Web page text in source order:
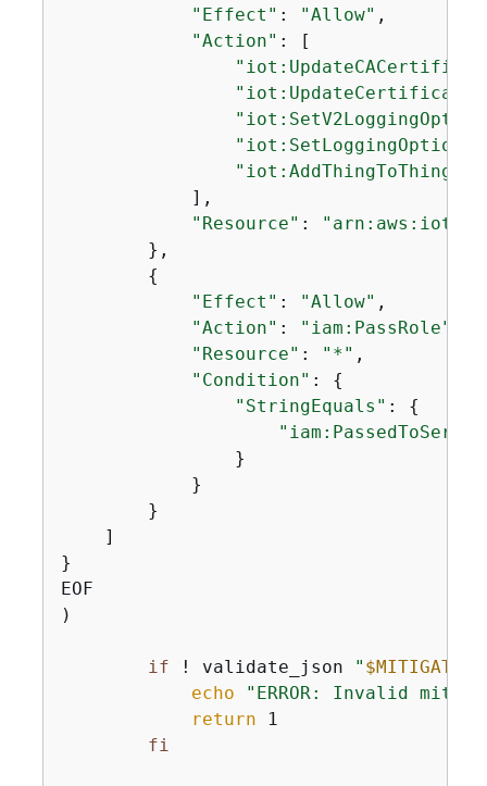
"Effect" : "Allow" ,
"Action" : [
"iot:UpdateCertificate"
"iot:SetLoggingOptions"
            ],
"Resource" :
        },
{
"Effect" : "Allow" ,
"Action" : "iam:PassRole"
"Resource" : "*" ,
"Condition" : {
"StringEquals" : {
                }
            }
        }
    ]
}
EOF
)
if ! validate_json "
echo
"ERROR: Invalid
return 1
fi